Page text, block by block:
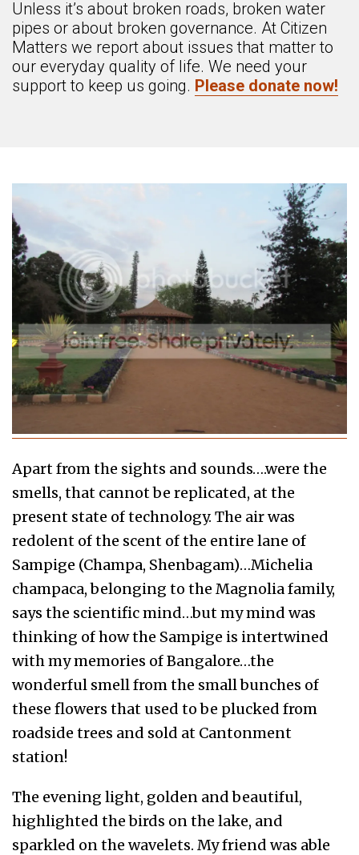
Unless it’s about broken roads, broken water
pipes or about broken governance. At Citizen
Matters we report about issues that matter to
our everyday quality of life. We need your
support to keep us going. Please donate now!
Apart from the sights and sounds….were the
smells, that cannot be replicated, at the
present state of technology. The air was
redolent of the scent of the entire lane of
Sampige (Champa, Shenbagam)…Michelia
champaca, belonging to the Magnolia family,
says the scientific mind…but my mind was
thinking of how the Sampige is intertwined
with my memories of Bangalore…the
wonderful smell from the small bunches of
these flowers that used to be plucked from
roadside trees and sold at Cantonment
station!
The evening light, golden and beautiful,
highlighted the birds on the lake, and
sparkled on the wavelets. My friend was able